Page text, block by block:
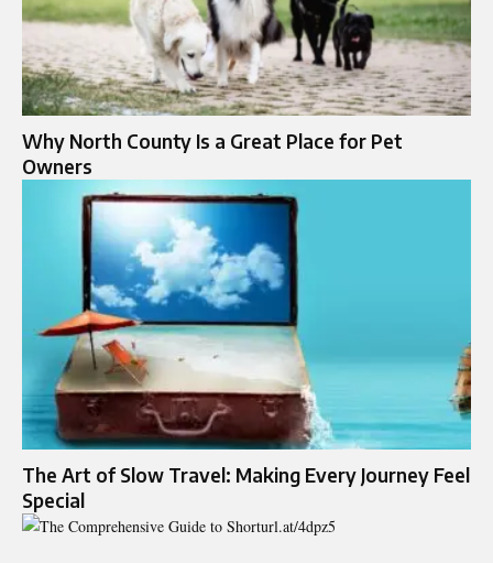
Why North County Is a Great Place for Pet
Owners
The Art of Slow Travel: Making Every Journey Feel
Special